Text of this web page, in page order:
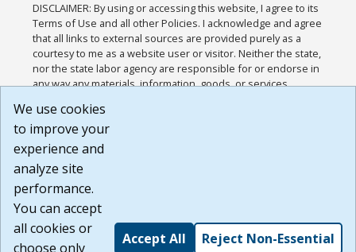
DISCLAIMER: By using or accessing this website, I agree to its
Terms of Use and all other Policies. I acknowledge and agree
that all links to external sources are provided purely as a
courtesy to me as a website user or visitor. Neither the state,
nor the state labor agency are responsible for or endorse in
any way any materials, information, goods, or services
or any other practices of such sites. I acknowledge and
agree that the Terms of Use and all other Policies for this
Website are available to me, and I have read the
Build: 185cbd2bac10e1bc83ab283352c24c0a9f3fd098 ,
1.131
We use cookies
to improve your
experience and
analyze site
performance.
You can accept
all cookies or
choose only
Accept All Reject Non-Essential